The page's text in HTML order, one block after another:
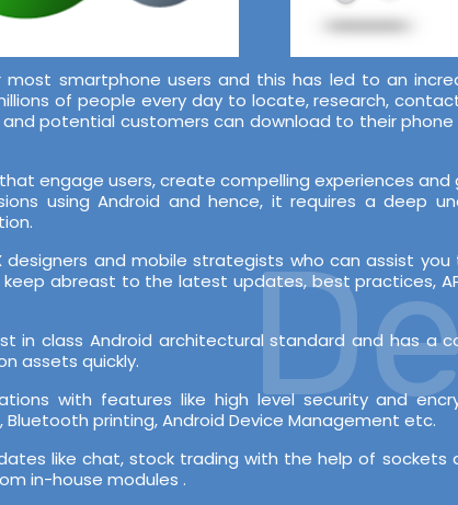
smartphone users and this has led to an
of people every day to locate, research,
potential customers can download to their
engage users, create compelling experiences
using Android and hence, it requires a deep
and mobile strategists who can assist
abreast to the latest updates, best practices,
in class Android architectural standard and has a
assets quickly.
with features like high level security and
printing, Android Device Management etc.
like chat, stock trading with the help of sockets
in-house modules .